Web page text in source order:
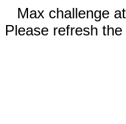
Max challenge
Please refresh